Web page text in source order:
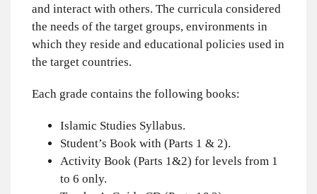
and interact with others. The curricula considered
the needs of the target groups, environments in
which they reside and educational policies used in
the target countries.
Each grade contains the following books:
Islamic Studies Syllabus.
Student’s Book with (Parts 1 & 2).
Activity Book (Parts 1&2) for levels from 1
to 6 only.